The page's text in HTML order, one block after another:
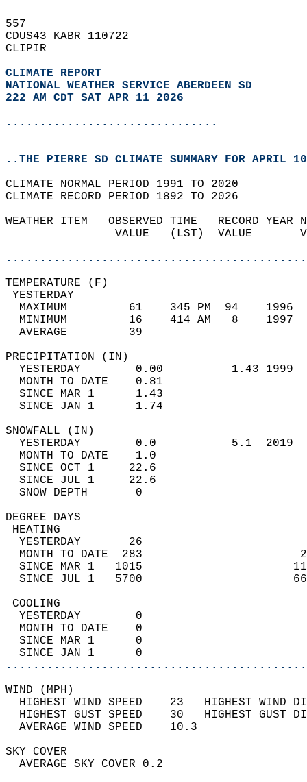
557
CDUS43 KABR 110722
CLIPIR
CLIMATE REPORT
NATIONAL WEATHER SERVICE ABERDEEN SD
222 AM CDT SAT APR 11 2026
...............................
..THE PIERRE SD CLIMATE SUMMARY FOR APRIL
CLIMATE NORMAL PERIOD 1991 TO 2020
CLIMATE RECORD PERIOD 1892 TO 2026
WEATHER ITEM   OBSERVED TIME   RECORD
VALUE   (LST)  VALUE
MAXIMUM         61    345 PM  94
MINIMUM         16    414 AM   8
AVERAGE         39
YESTERDAY        0.00          1.43
MONTH TO DATE    0.81
SINCE MAR 1      1.43
SINCE JAN 1      1.74
YESTERDAY        0.0           5.1
MONTH TO DATE    1.0
SINCE OCT 1     22.6
SINCE JUL 1     22.6
SNOW DEPTH
DEGREE
YESTERDAY       26
MONTH TO DATE  283
SINCE MAR 1   1015
SINCE JUL 1   5700
YESTERDAY        0
MONTH TO DATE    0
SINCE MAR 1      0
SINCE JAN 1      0
WIND
HIGHEST WIND SPEED    23   HIGHEST
HIGHEST GUST SPEED    30   HIGHEST
AVERAGE WIND
SKY
AVERAGE SKY